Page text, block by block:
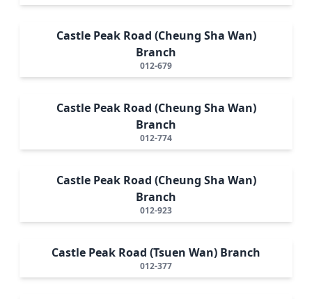
Castle Peak Road (Cheung Sha Wan)
Branch
012-679
Castle Peak Road (Cheung Sha Wan)
Branch
012-774
Castle Peak Road (Cheung Sha Wan)
Branch
012-923
Castle Peak Road (Tsuen Wan) Branch
012-377